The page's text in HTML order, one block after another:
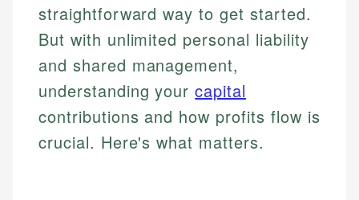
straightforward way to get started.
But with unlimited personal liability
and shared management,
understanding yourcapital
contributions and how profits flow is
crucial. Here's what matters.